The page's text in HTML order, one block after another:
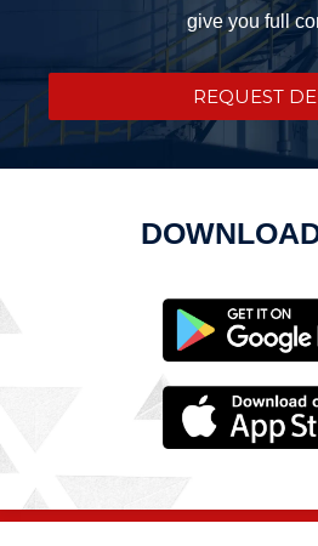
give you full
REQUEST